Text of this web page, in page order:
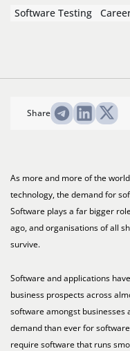
Software Testing
Share
As more and more of the
technology, the demand for
Software plays a far bigger
ago, and organisations of all
survive.
Software and applications
business prospects across
software amongst businesses
demand than ever for
require software that runs